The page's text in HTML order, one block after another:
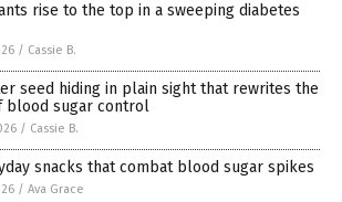
rise to the top in a sweeping diabetes
/ Cassie B.
seed hiding in plain sight that rewrites the
blood sugar control
/ Cassie B.
snacks that combat blood sugar spikes
/ Ava Grace